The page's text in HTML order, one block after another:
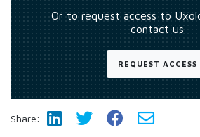
Or to request access to
contact us
REQUEST ACCESS
Share: